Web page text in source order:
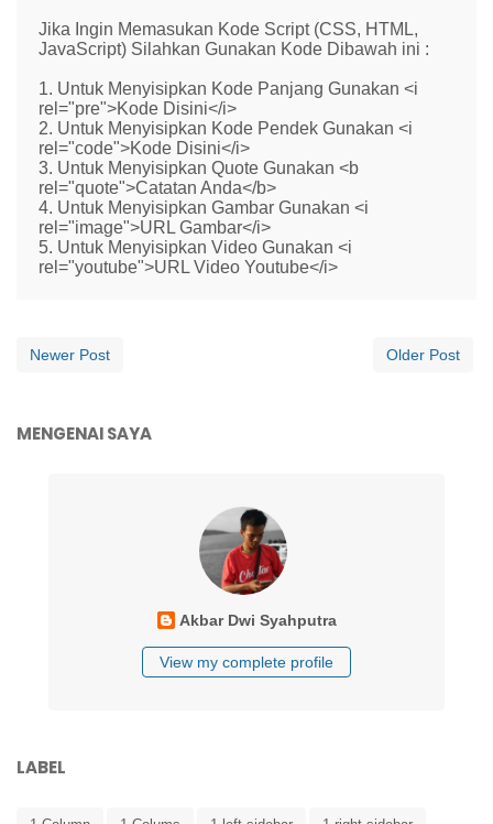
Jika Ingin Memasukan Kode Script (CSS, HTML,
JavaScript) Silahkan Gunakan Kode Dibawah ini :
1. Untuk Menyisipkan Kode Panjang Gunakan <i
rel="pre">Kode Disini</i>
2. Untuk Menyisipkan Kode Pendek Gunakan <i
rel="code">Kode Disini</i>
3. Untuk Menyisipkan Quote Gunakan <b
rel="quote">Catatan Anda</b>
4. Untuk Menyisipkan Gambar Gunakan <i
rel="image">URL Gambar</i>
5. Untuk Menyisipkan Video Gunakan <i
rel="youtube">URL Video Youtube</i>
Newer Post Older Post
MENGENAI SAYA
Akbar Dwi Syahputra
View my complete profile
LABEL